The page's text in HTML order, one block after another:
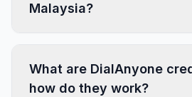
Malaysia?
What are DialAnyone
how do they work?